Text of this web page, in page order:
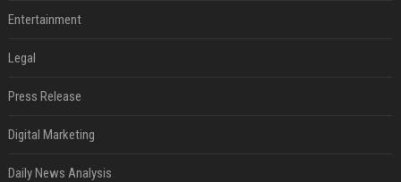
Entertainment
Legal
Press Release
Digital Marketing
Daily News Analysis